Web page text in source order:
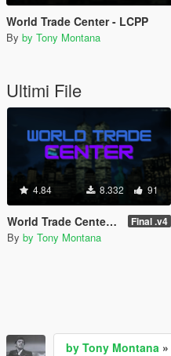
World Trade Center - LCPP
By by Tony Montana
Ultimi File
4.84 8.332 91
World Trade Center - LCPP Final .v4
By by Tony Montana
by Tony Montana »